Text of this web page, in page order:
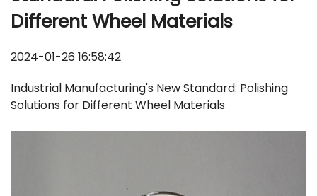
Different Wheel Materials
2024-01-26 16:58:42
Industrial Manufacturing's New Standard: Polishing
Solutions for Different Wheel Materials